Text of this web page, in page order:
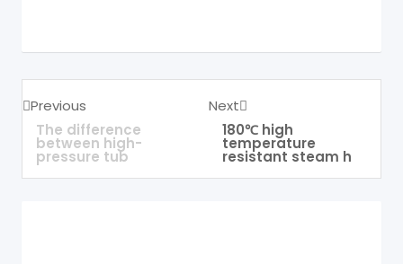
Previous
The difference
between high-
pressure tub
Next
180℃ high
temperature
resistant steam h